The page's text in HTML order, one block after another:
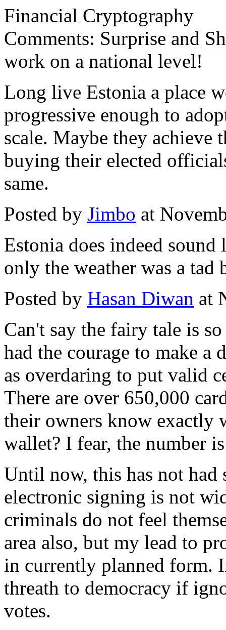
Financial Cryptography
Comments: Surprise and
work on a national level!
Long live Estonia a place
progressive enough to
scale. Maybe they achieve
buying their elected
same.
Posted by Jimbo at
Estonia does indeed
only the weather was a tad
Posted by Hasan Diwan at
Can't say the fairy tale is
had the courage to make a
as overdaring to put valid
There are over 650,000
their owners know exactly
wallet? I fear, the number
Until now, this has not had
electronic signing is not
criminals do not feel
area also, but my lead to
in currently planned form.
threath to democracy if
votes.